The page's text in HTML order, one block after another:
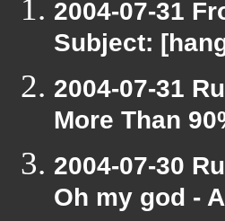
2004-07-31
Subject:
2004-07-31
More Than
2004-07-30
Oh my god -